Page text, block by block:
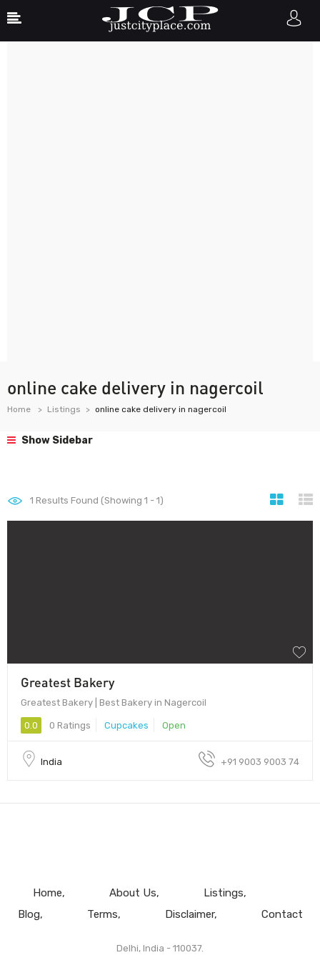
online cake delivery in nagercoil
Home Listings online cake delivery in nagercoil
Show Sidebar
1 Results Found (Showing 1 - 1)
Greatest Bakery
Greatest Bakery | Best Bakery in Nagercoil
0.0 0 Ratings Cupcakes Open
India +91 9003 9003 74
Home About Us
Listings
Blog
Terms Disclaimer Contact
Delhi, India - 110037.